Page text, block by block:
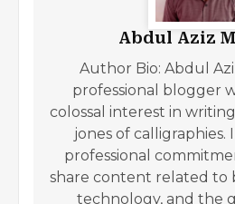
Abdul Aziz
Author Bio: Abdul
professional blogger
colossal interest in
jones of calligraphies.
professional
share content related to
technology, and the